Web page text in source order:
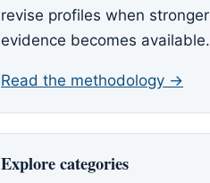
revise profiles when stronger
evidence becomes available.
Read the methodology →
Explore categories